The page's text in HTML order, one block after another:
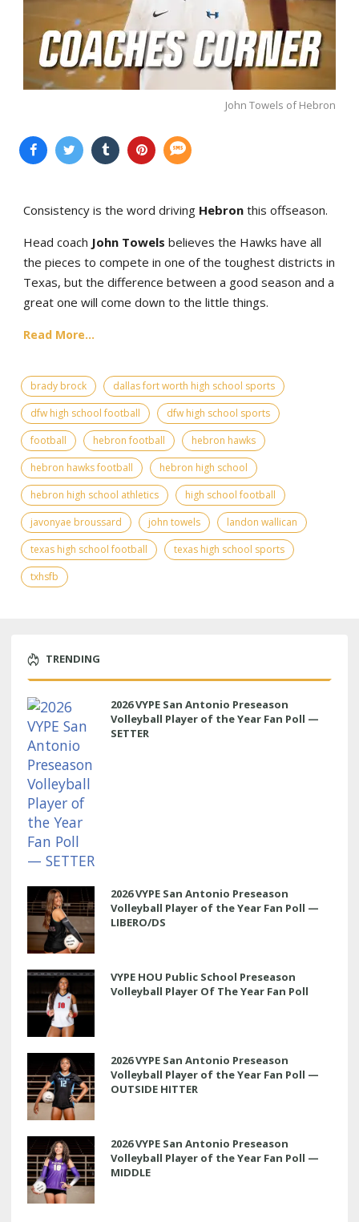
John Towels of Hebron
Consistency is the word driving Hebron this offseason.
Head coach John Towels believes the Hawks have all
the pieces to compete in one of the toughest districts in
Texas, but the difference between a good season and a
great one will come down to the little things.
Read More...
brady brock
dallas fort worth high school sports
dfw high school football
dfw high school sports
football
hebron football
hebron hawks
hebron hawks football
hebron high school
hebron high school athletics
high school football
javonyae broussard
john towels
landon wallican
texas high school football
texas high school sports
txhsfb
TRENDING
2026 VYPE San Antonio Preseason
Volleyball Player of the Year Fan Poll —
SETTER
2026 VYPE San Antonio Preseason
Volleyball Player of the Year Fan Poll —
LIBERO/DS
VYPE HOU Public School Preseason
Volleyball Player Of The Year Fan Poll
2026 VYPE San Antonio Preseason
Volleyball Player of the Year Fan Poll —
OUTSIDE HITTER
2026 VYPE San Antonio Preseason
Volleyball Player of the Year Fan Poll —
MIDDLE